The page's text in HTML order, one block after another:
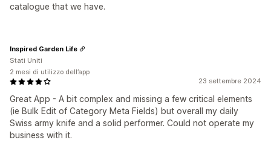
catalogue that we have.
23 settembre 2024
Great App - A bit complex and missing a few critical elements
(ie Bulk Edit of Category Meta Fields) but overall my daily
Swiss army knife and a solid performer. Could not operate my
business with it.
Inspired Garden Life
Stati Uniti
2 mesi di utilizzo dell’app